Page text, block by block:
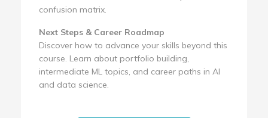
confusion matrix.
Next Steps & Career Roadmap
Discover how to advance your skills beyond this
course. Learn about portfolio building,
intermediate ML topics, and career paths in AI
and data science.